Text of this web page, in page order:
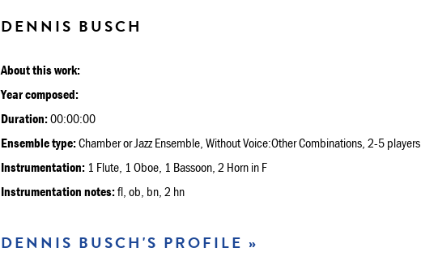
DENNIS BUSCH
About this work:
Year composed:
Duration:00:00:00
Ensemble type:Chamber or Jazz Ensemble, Without Voice:Other Combinations, 2-5 players
Instrumentation: 1 Flute, 1 Oboe, 1 Bassoon, 2 Horn in F
Instrumentation notes:fl, ob, bn, 2 hn
DENNIS BUSCH'S PROFILE »